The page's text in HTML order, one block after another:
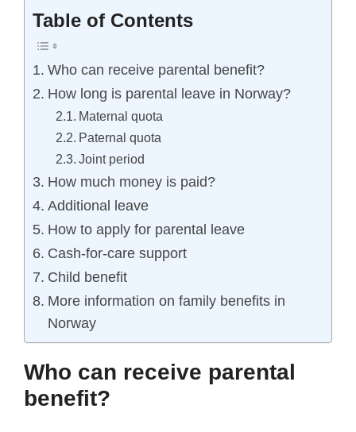
Table of Contents
Who can receive parental benefit?
How long is parental leave in Norway?
Maternal quota
Paternal quota
Joint period
How much money is paid?
Additional leave
How to apply for parental leave
Cash-for-care support
Child benefit
More information on family benefits in
Norway
Who can receive parental
benefit?